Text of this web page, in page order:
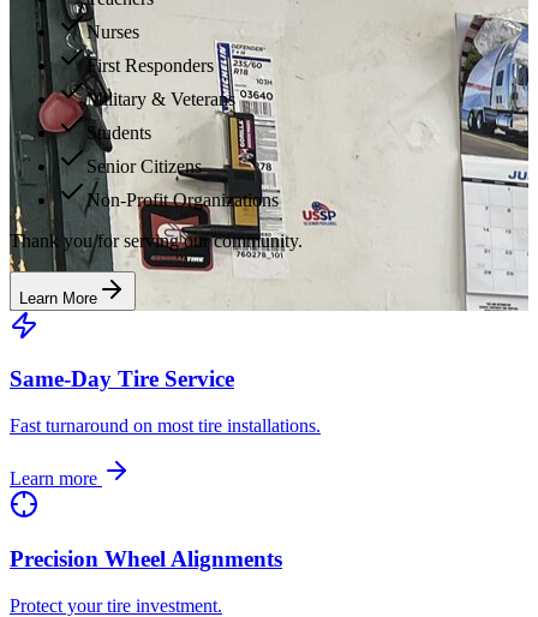
Nurses
First Responders
Military & Veterans
Students
Senior Citizens
Non-Profit Organizations
Thank you for serving our community.
Learn More
Same-Day Tire Service
Fast turnaround on most tire installations.
Learn more
Precision Wheel Alignments
Protect your tire investment.